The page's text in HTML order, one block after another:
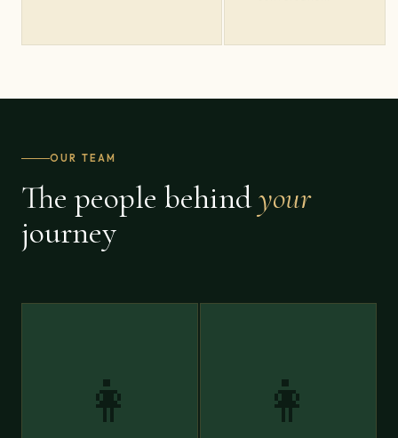
OUR TEAM
The people behindyour
journey
👩 👩